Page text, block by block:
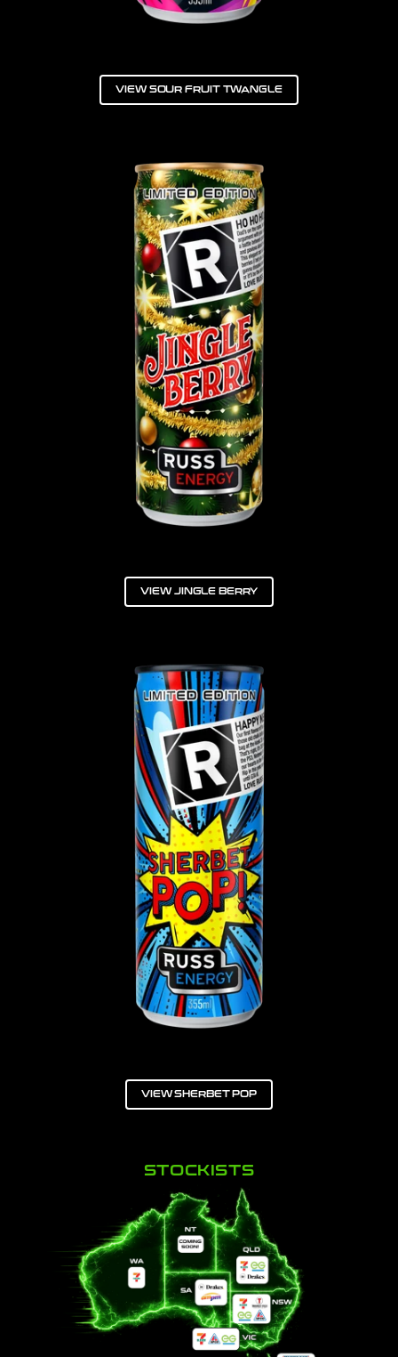
VIEW SOUR FRUIT TWANGLE
VIEW JINGLE BERRY
VIEW SHERBET POP
STOCKISTS